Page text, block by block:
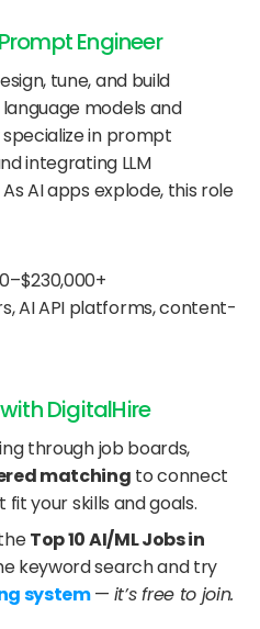
Prompt Engineer
tune, and build
models and
in prompt
integrating LLM
AI apps explode, this role
AI API platforms, content-
DigitalHire
matching to connect
your skills and goals.
Top 10 AI/ML Jobs in
system — it’s free to join.